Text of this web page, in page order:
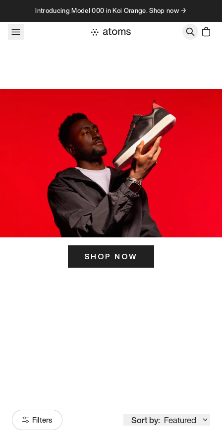
Skip to contentIntroducing Model 000 in Koi Orange. Shop now →
SHOP NOW
Filters Sort by: Featured